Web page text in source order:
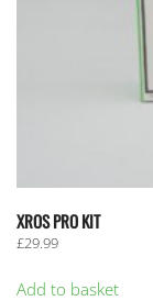
XROS PRO KIT
£29.99
Add to basket